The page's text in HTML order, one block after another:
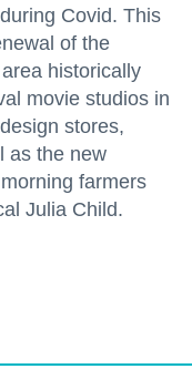
Covid. This
of the
historically
movie studios in
stores,
as the new
farmers
Julia Child.